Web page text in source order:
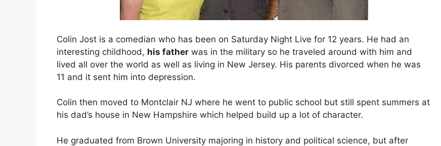
Colin Jost is a comedian who has been on Saturday Night Live for 12 years. He had an
interesting childhood, his father was in the military so he traveled around with him and
lived all over the world as well as living in New Jersey. His parents divorced when he was
11 and it sent him into depression.
Colin then moved to Montclair NJ where he went to public school but still spent summers at
his dad’s house in New Hampshire which helped build up a lot of character.
He graduated from Brown University majoring in history and political science, but after